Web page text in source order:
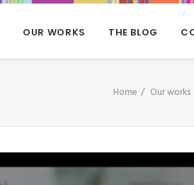
OUR WORKS THE BLOG
Home Our works